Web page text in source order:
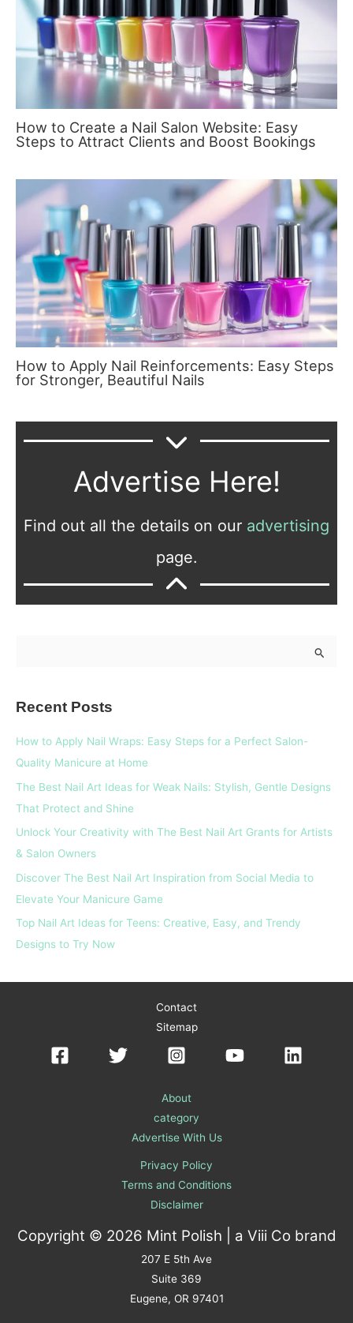
How to Create a Nail Salon Website: Easy
Steps to Attract Clients and Boost Bookings
How to Apply Nail Reinforcements: Easy Steps
for Stronger, Beautiful Nails
Advertise Here!
Find out all the details on our advertising
page.
o
r
:
Recent Posts
How to Apply Nail Wraps: Easy Steps for a Perfect Salon-
Quality Manicure at Home
The Best Nail Art Ideas for Weak Nails: Stylish, Gentle Designs
That Protect and Shine
Unlock Your Creativity with The Best Nail Art Grants for Artists
& Salon Owners
Discover The Best Nail Art Inspiration from Social Media to
Elevate Your Manicure Game
Top Nail Art Ideas for Teens: Creative, Easy, and Trendy
Designs to Try Now
Contact
Sitemap
About
category
Advertise With Us
Privacy Policy
Terms and Conditions
Disclaimer
Copyright © 2026 Mint Polish | a Viii Co brand
207 E 5th Ave
Suite 369
Eugene, OR 97401